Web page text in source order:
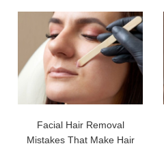
Facial Hair Removal
Mistakes That Make Hair